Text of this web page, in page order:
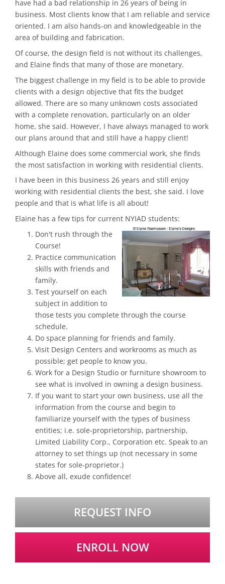
have had a bad relationship in 26 years of being in
business. Most clients know that I am reliable and service
oriented. I am also hands-on and knowledgeable in the
area of building and fabrication.
Of course, the design field is not without its challenges,
and Elaine finds that many of those are monetary.
The biggest challenge in my field is to be able to provide
clients with a design objective that fits the budget
allowed. There are so many unknown costs associated
with a complete renovation, particularly on an older
home, she said. However, I have always managed to work
our plans around that and still have a happy client!
Although Elaine does some commercial work, she finds
the most satisfaction in working with residential clients.
I have been in this business 26 years and still enjoy
working with residential clients the best, she said. I love
people and that is what life is all about!
Elaine has a few tips for current NYIAD students:
Don't rush through the
Course!
Practice communication
skills with friends and
family.
Test yourself on each
subject in addition to
those tests you complete through the course
schedule.
Do space planning for friends and family.
Visit Design Centers and workrooms as much as
possible; get people to know you.
Work for a Design Studio or furniture showroom to
see what is involved in owning a design business.
If you want to start your own business, use all the
information from the course and begin to
familiarize yourself with the types of business
entities; i.e. sole-proprietorship, partnership,
Limited Liability Corp., Corporation etc. Speak to an
attorney to set things up (not necessary in some
states for sole-proprietor.)
Above all, exude confidence!
REQUEST INFO
ENROLL NOW